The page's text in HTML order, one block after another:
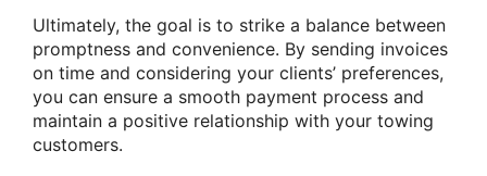
Ultimately, the goal is to strike a balance between
promptness and convenience. By sending invoices
on time and considering your clients’ preferences,
you can ensure a smooth payment process and
maintain a positive relationship with your towing
customers.